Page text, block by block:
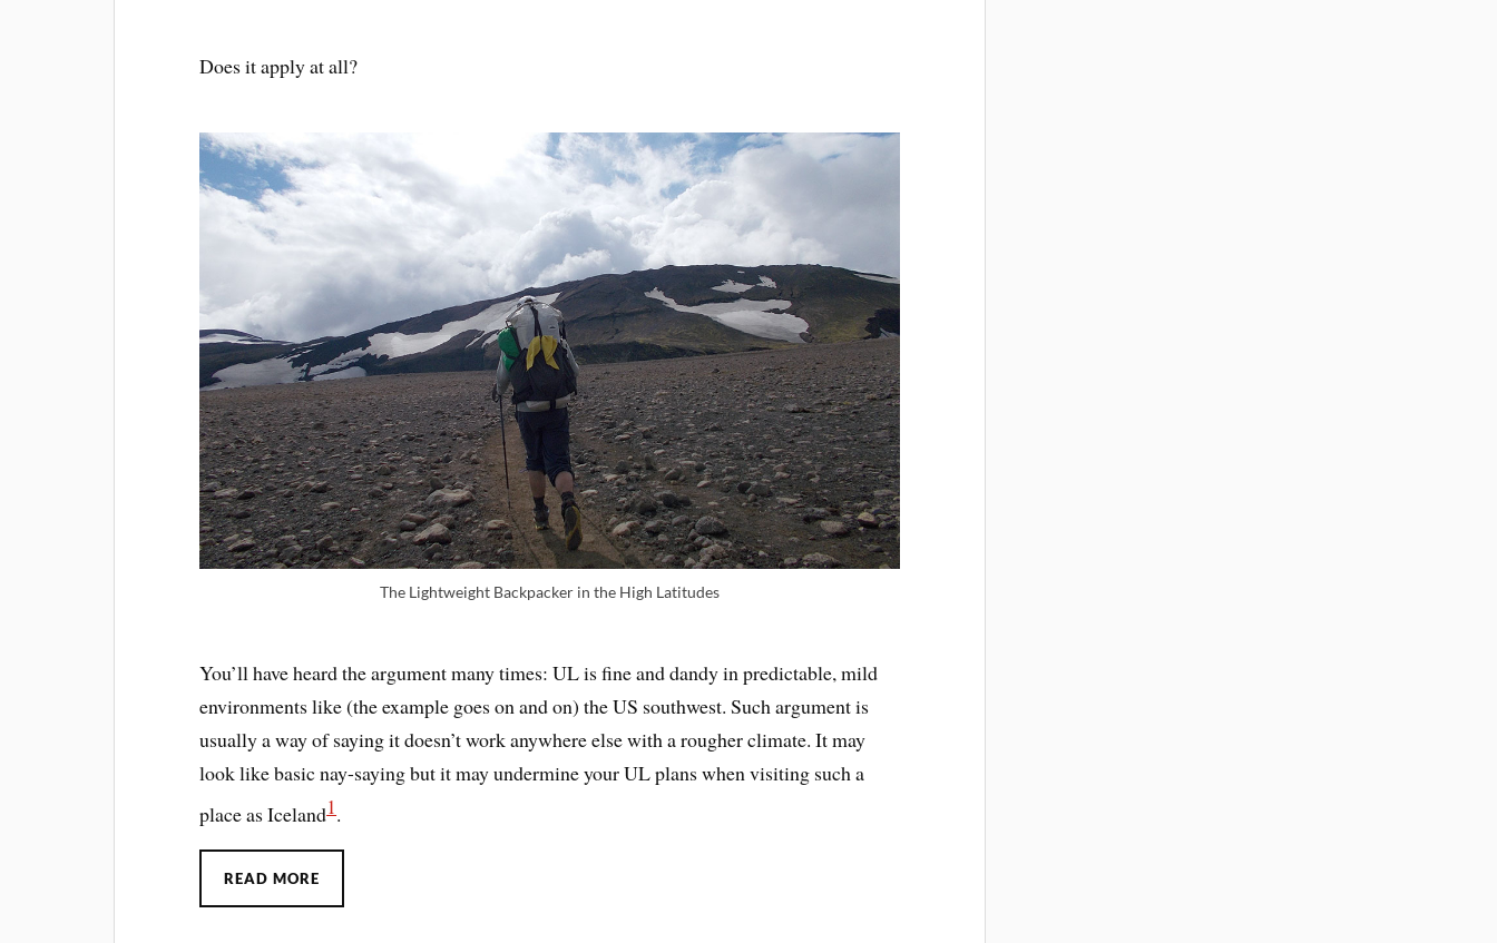
Does it apply at all?
The Lightweight Backpacker in the High Latitudes
You’ll have heard the argument many times: UL is fine and dandy in predictable, mild
environments like (the example goes on and on) the US southwest. Such argument is
usually a way of saying it doesn’t work anywhere else with a rougher climate. It may
look like basic nay-saying but it may undermine your UL plans when visiting such a
place as Iceland1.
READ MORE